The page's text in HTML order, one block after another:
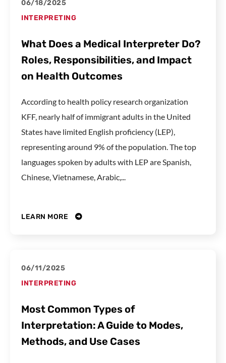
06/18/2025
INTERPRETING
What Does a Medical Interpreter Do?
Roles, Responsibilities, and Impact
on Health Outcomes
According to health policy research organization
KFF, nearly half of immigrant adults in the United
States have limited English proficiency (LEP),
representing around 9% of the population. The top
languages spoken by adults with LEP are Spanish,
Chinese, Vietnamese, Arabic,...
LEARN MORE
06/11/2025
INTERPRETING
Most Common Types of
Interpretation: A Guide to Modes,
Methods, and Use Cases